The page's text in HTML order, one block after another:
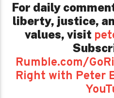
For daily
liberty, justice,
values, visit
Rumble.com/
Right with Peter